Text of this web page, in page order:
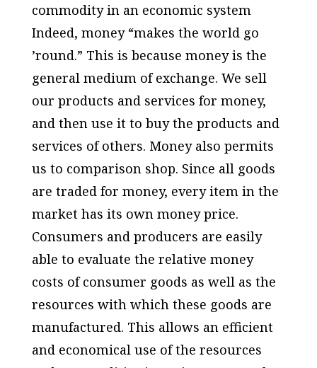
commodity in an economic system
Indeed, money “makes the world go
’round.” This is because money is the
general medium of exchange. We sell
our products and services for money,
and then use it to buy the products and
services of others. Money also permits
us to comparison shop. Since all goods
are traded for money, every item in the
market has its own money price.
Consumers and producers are easily
able to evaluate the relative money
costs of consumer goods as well as the
resources with which these goods are
manufactured. This allows an efficient
and economical use of the resources